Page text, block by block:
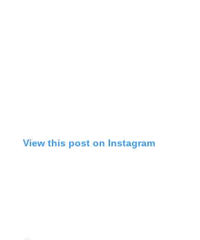
View this post on Instagram